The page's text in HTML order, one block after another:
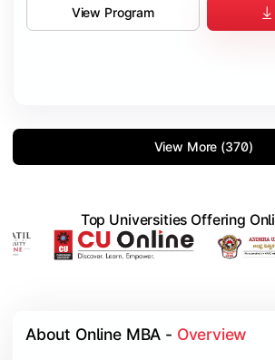
View Program
View More (370)
Top Universities Offering
About Online MBA - Overview